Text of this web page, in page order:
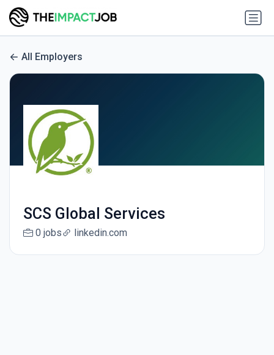
All Employers
SCS Global Services
0 jobs linkedin.com